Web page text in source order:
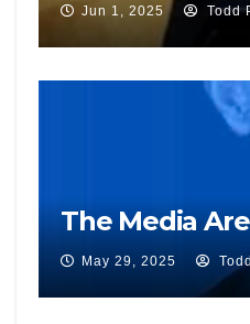
Jun 1, 2025 Todd
The Media Are
May 29, 2025